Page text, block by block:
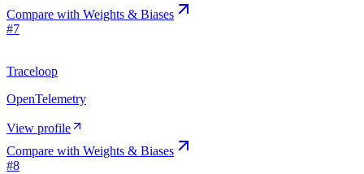
Compare with Weights & Biases
#7
Traceloop
OpenTelemetry
View profile
Compare with Weights & Biases
#8